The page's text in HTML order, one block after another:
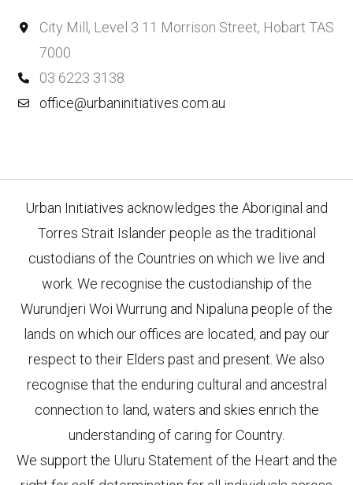
City Mill, Level 3 11 Morrison Street, Hobart TAS
7000
03 6223 3138
office@urbaninitiatives.com.au
Urban Initiatives acknowledges the Aboriginal and
Torres Strait Islander people as the traditional
custodians of the Countries on which we live and
work. We recognise the custodianship of the
Wurundjeri Woi Wurrung and Nipaluna people of the
lands on which our offices are located, and pay our
respect to their Elders past and present. We also
recognise that the enduring cultural and ancestral
connection to land, waters and skies enrich the
understanding of caring for Country.
We support the Uluru Statement of the Heart and the